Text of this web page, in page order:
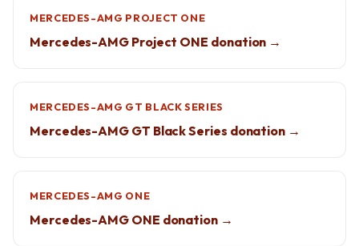
MERCEDES-AMG PROJECT ONE
Mercedes-AMG Project ONE donation →
MERCEDES-AMG GT BLACK SERIES
Mercedes-AMG GT Black Series donation →
MERCEDES-AMG ONE
Mercedes-AMG ONE donation →